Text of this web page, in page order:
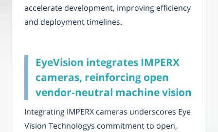
accelerate development, improving efficiency
and deployment timelines.
EyeVision integrates IMPERX
cameras, reinforcing open
vendor-neutral machine vision
Integrating IMPERX cameras underscores Eye
Vision Technologys commitment to open,